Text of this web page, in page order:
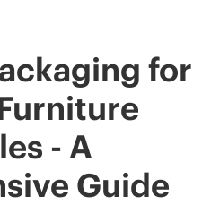
for
- A
Guide